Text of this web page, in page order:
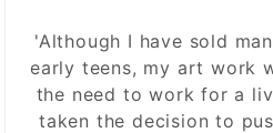
'Although I have sold
early teens, my art work
the need to work for a
taken the decision to